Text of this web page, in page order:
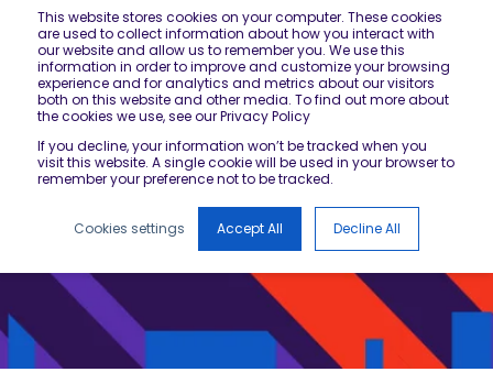
This website stores cookies on your computer. These cookies
are used to collect information about how you interact with
our website and allow us to remember you. We use this
information in order to improve and customize your browsing
experience and for analytics and metrics about our visitors
both on this website and other media. To find out more about
the cookies we use, see our Privacy Policy
If you decline, your information won’t be tracked when you
visit this website. A single cookie will be used in your browser to
remember your preference not to be tracked.
Cookies settings Accept All Decline All